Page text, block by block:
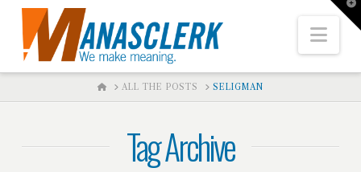
HOMEALL THE POSTS SELIGMAN
Tag Archive